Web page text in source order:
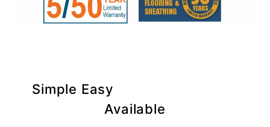
Simple Easy
Available